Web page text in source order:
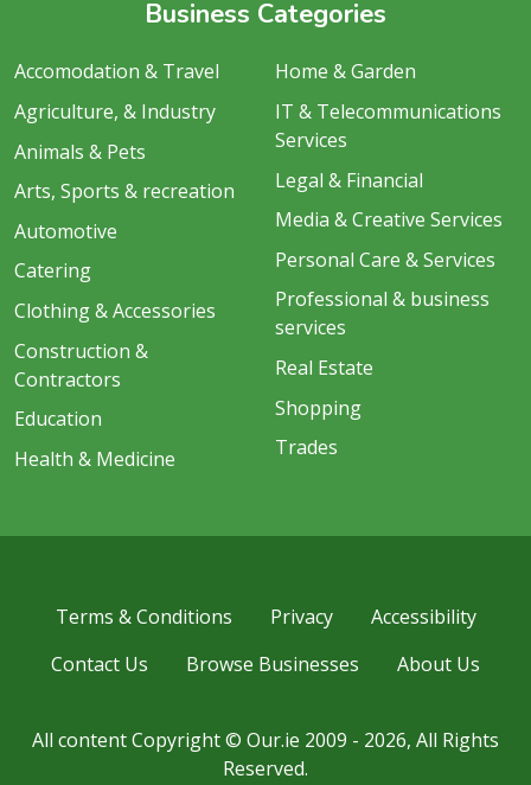
Business Categories
Accomodation & Travel
Agriculture, & Industry
Animals & Pets
Arts, Sports & recreation
Automotive
Catering
Clothing & Accessories
Construction &
Contractors
Education
Health & Medicine
Home & Garden
IT & Telecommunications
Services
Legal & Financial
Media & Creative Services
Personal Care & Services
Professional & business
services
Real Estate
Shopping
Trades
Terms & Conditions Privacy
Accessibility
Contact Us
Browse Businesses About Us
All content Copyright © Our.ie 2009 - 2026, All Rights
Reserved.